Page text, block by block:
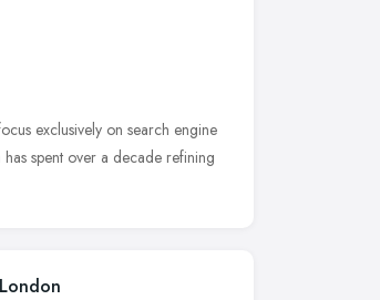
exclusively on search engine
spent over a decade refining